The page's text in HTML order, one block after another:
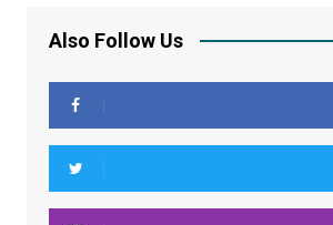
Also Follow Us